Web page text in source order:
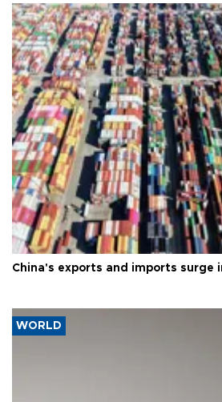
China's exports and imports surge
WORLD